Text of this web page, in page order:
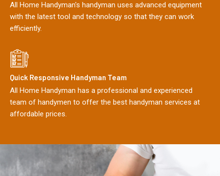
All Home Handyman's handyman uses advanced equipment
with the latest tool and technology so that they can work
efficiently.
Quick Responsive Handyman Team
All Home Handyman has a professional and experienced
team of handymen to offer the best handyman services at
affordable prices.